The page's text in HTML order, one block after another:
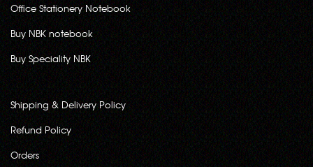
Office Stationery Notebook
Buy NBK notebook
Buy Speciality NBK
Shipping & Delivery Policy
Refund Policy
Orders